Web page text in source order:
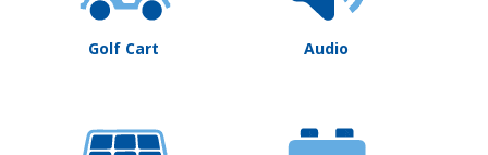
Golf Cart Audio